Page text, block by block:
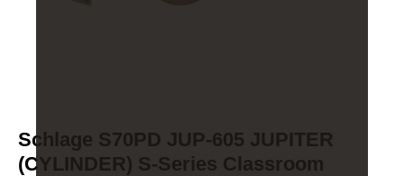
Schlage S70PD JUP-605 JUPITER
(CYLINDER) S-Series Classroom